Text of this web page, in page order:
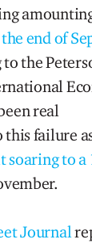
end of
the
real
this failure
soaring to a
Journal